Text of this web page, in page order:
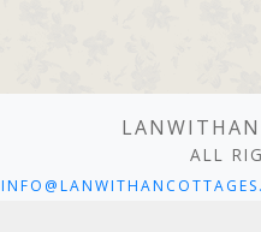
ALL